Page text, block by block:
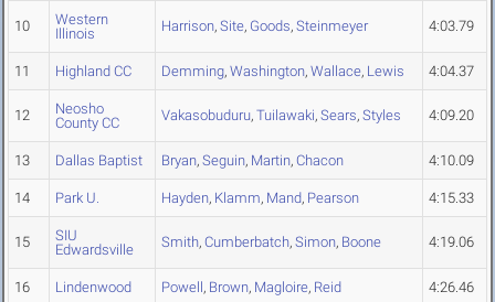
10
Western
Illinois
Harrison, Site, Goods, Steinmeyer 4:03.79
11 Highland CC Demming, Washington, Wallace, Lewis 4:04.37
12
Neosho
County CC
Vakasobuduru, Tuilawaki, Sears, Styles 4:09.20
13 Dallas Baptist Bryan, Seguin, Martin, Chacon 4:10.09
14 Park U. Hayden, Klamm, Mand, Pearson 4:15.33
15
SIU
Edwardsville
Smith, Cumberbatch, Simon, Boone 4:19.06
16 Lindenwood Powell, Brown, Magloire, Reid 4:26.46